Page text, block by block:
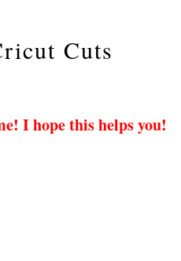
Cuts
I hope this helps you!